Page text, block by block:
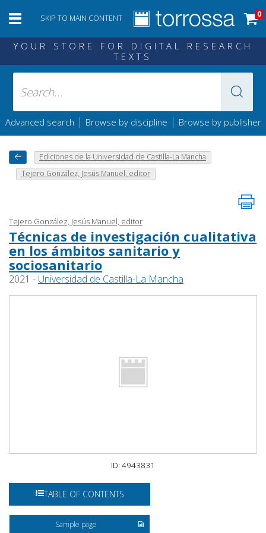
SKIP TO MAIN CONTENT 0
YOUR STORE FOR DIGITAL RESEARCH
TEXTS
Advanced search | Browse by discipline | Browse by publisher
Ediciones de la Universidad de Castilla-La Mancha
Tejero González, Jesús Manuel, editor
Tejero González, Jesús Manuel, editor
Técnicas de investigación cualitativa
en los ámbitos sanitario y
sociosanitario
2021 - Universidad de Castilla-La Mancha
ID: 4943831
TABLE OF CONTENTS
Sample page